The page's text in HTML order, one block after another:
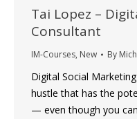
Tai Lopez –
Consultant
IM-Courses, New By
Digital Social
hustle that has the
— even though you